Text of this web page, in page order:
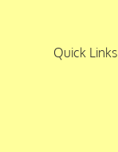
Quick Links